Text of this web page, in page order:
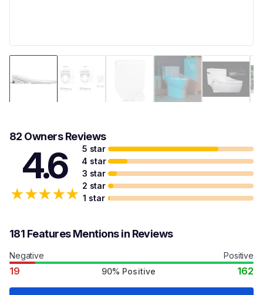
82 Owners Reviews
4.6
★★★★★
5 star
4 star
3 star
2 star
1 star
181 Features Mentions in Reviews
Negative Positive
19 90% Positive 162